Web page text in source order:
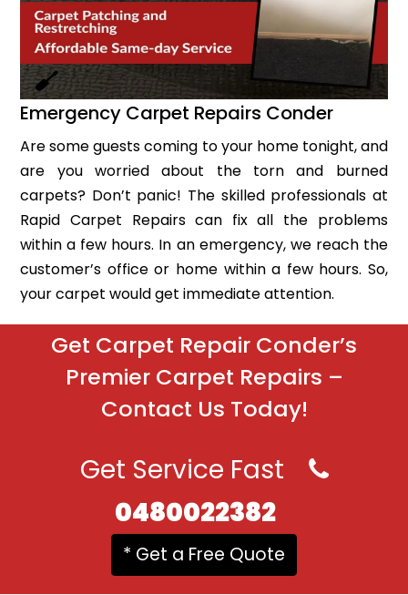
Emergency Carpet Repairs Conder
Are some guests coming to your home tonight, and
are you worried about the torn and burned
carpets? Don’t panic! The skilled professionals at
Rapid Carpet Repairs can fix all the problems
within a few hours. In an emergency, we reach the
customer’s office or home within a few hours. So,
your carpet would get immediate attention.
Get Carpet Repair Conder’s
Premier Carpet Repairs –
Contact Us Today!
Get Service Fast
0480022382
* Get a Free Quote